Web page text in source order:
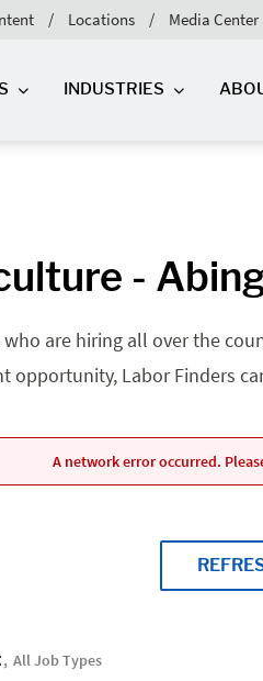
Locations Media Center
INDUSTRIES
-
are hiring all over the
Labor Finders
A network error occurred.
All Job Types